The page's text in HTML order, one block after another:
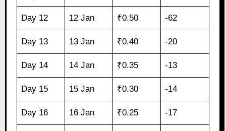
Day 12 12 Jan ₹0.50 -62
Day 13 13 Jan ₹0.40 -20
Day 14 14 Jan ₹0.35 -13
Day 15 15 Jan ₹0.30 -14
Day 16 16 Jan ₹0.25 -17